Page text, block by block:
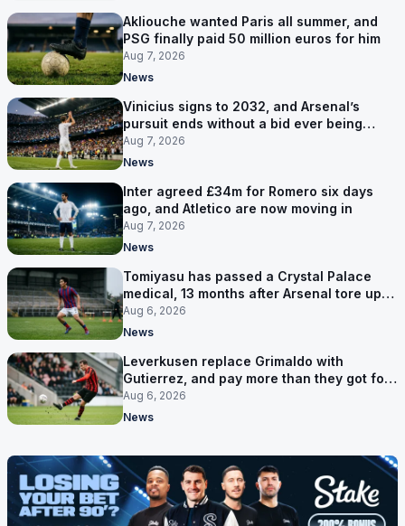
Akliouche wanted Paris all summer, and
PSG finally paid 50 million euros for him
Aug 7, 2026
News
Vinicius signs to 2032, and Arsenal’s
pursuit ends without a bid ever being
made
Aug 7, 2026
News
Inter agreed £34m for Romero six days
ago, and Atletico are now moving in
Aug 7, 2026
News
Tomiyasu has passed a Crystal Palace
medical, 13 months after Arsenal tore up
his contract
Aug 6, 2026
News
Leverkusen replace Grimaldo with
Gutierrez, and pay more than they got for
him
Aug 6, 2026
News